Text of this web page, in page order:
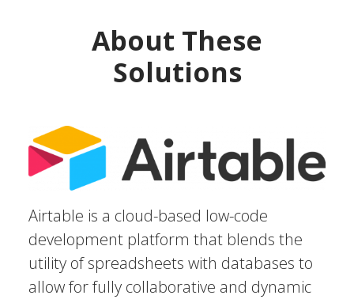
About These
Solutions
Airtable is a cloud-based low-code
development platform that blends the
utility of spreadsheets with databases to
allow for fully collaborative and dynamic